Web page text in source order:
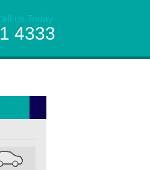
us Today
4333